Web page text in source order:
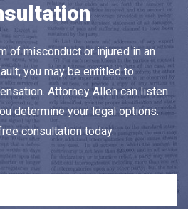
of misconduct or injured in an
you may be entitled to
Attorney Allen can listen
determine your legal options.
consultation today.